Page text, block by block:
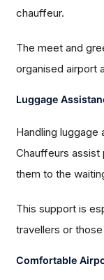
chauffeur.
The meet and
organised airport
Luggage
Handling luggage
Chauffeurs assist
them to the
This support is
travellers or
Comfortable